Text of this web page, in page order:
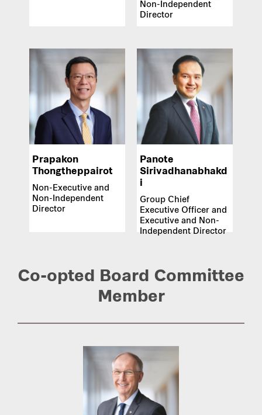
Non-Independent
Director
Prapakon
Thongtheppairot
Non-Executive and
Non-Independent
Director
Panote
Sirivadhanabhakd
i
Group Chief
Executive Officer and
Executive and Non-
Independent Director
Co-opted Board Committee
Member